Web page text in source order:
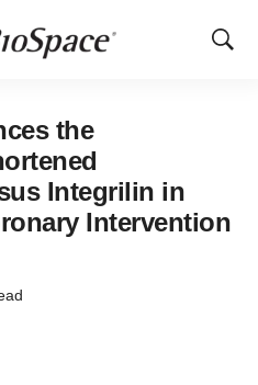
Show
the
Integrilin in
Intervention